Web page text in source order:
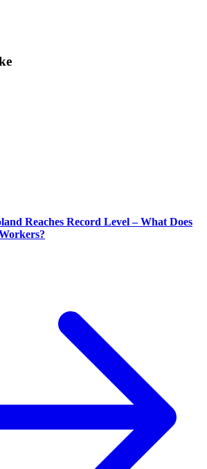
Reaches Record Level – What Does